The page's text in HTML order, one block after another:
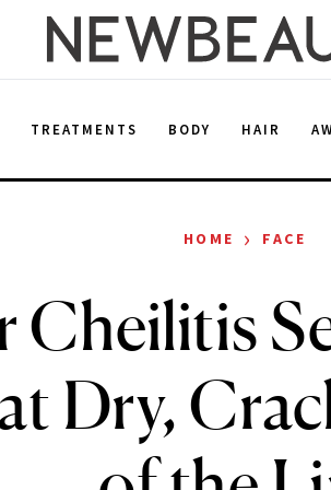
TREATMENTS BODY HAIR
HOME › FACE
Cheilitis
Dry,